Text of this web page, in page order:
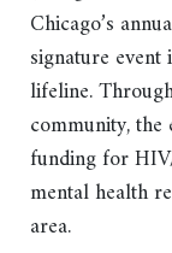
Chicago’s
signature
lifeline.
community,
funding for
mental health
area.